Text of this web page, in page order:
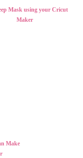
Mask using your Cricut
Maker
Make